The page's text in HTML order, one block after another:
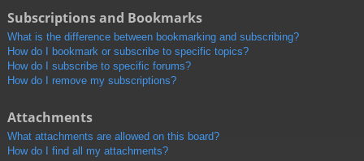
Subscriptions and Bookmarks
What is the difference between bookmarking and subscribing?
How do I bookmark or subscribe to specific topics?
How do I subscribe to specific forums?
How do I remove my subscriptions?
Attachments
What attachments are allowed on this board?
How do I find all my attachments?